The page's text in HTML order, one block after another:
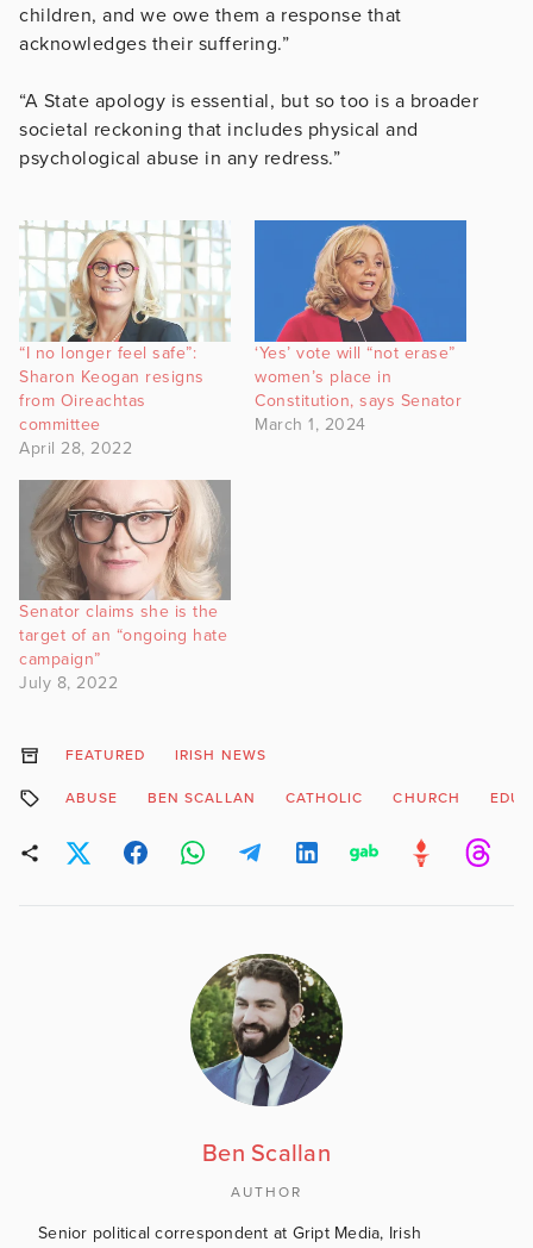
children, and we owe them a response that
acknowledges their suffering.”
“A State apology is essential, but so too is a broader
societal reckoning that includes physical and
psychological abuse in any redress.”
“I no longer feel safe”:
Sharon Keogan resigns
from Oireachtas
committee
April 28, 2022
‘Yes’ vote will “not erase”
women’s place in
Constitution, says Senator
March 1, 2024
Senator claims she is the
target of an “ongoing hate
campaign”
July 8, 2022
FEATURED IRISH NEWS
ABUSE BEN SCALLAN CATHOLIC CHURCH
Ben Scallan
AUTHOR
Senior political correspondent at Gript Media, Irish